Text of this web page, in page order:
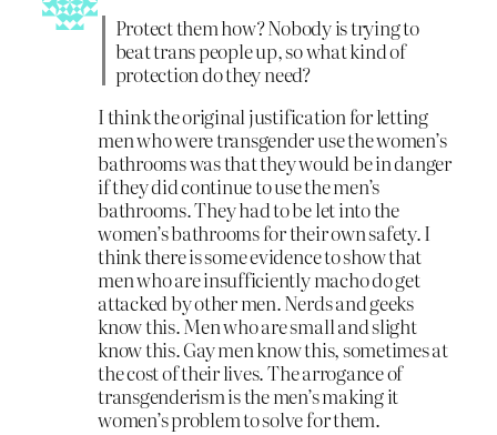
Protect them how? Nobody is trying to
beat trans people up, so what kind of
protection do they need?
I think the original justification for letting
men who were transgender use the women’s
bathrooms was that they would be in danger
if they did continue to use the men’s
bathrooms. They had to be let into the
women’s bathrooms for their own safety. I
think there is some evidence to show that
men who are insufficiently macho do get
attacked by other men. Nerds and geeks
know this. Men who are small and slight
know this. Gay men know this, sometimes at
the cost of their lives. The arrogance of
transgenderism is the men’s making it
women’s problem to solve for them.